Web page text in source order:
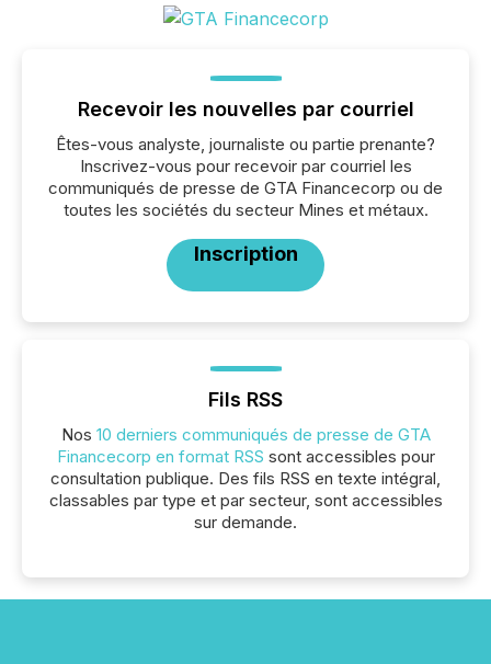
Recevoir les nouvelles par courriel
Êtes-vous analyste, journaliste ou partie prenante?
Inscrivez-vous pour recevoir par courriel les
communiqués de presse de GTA Financecorp ou de
toutes les sociétés du secteur Mines et métaux.
Inscription
Fils RSS
Nos 10 derniers communiqués de presse de GTA
Financecorp en format RSS sont accessibles pour
consultation publique. Des fils RSS en texte intégral,
classables par type et par secteur, sont accessibles
sur demande.